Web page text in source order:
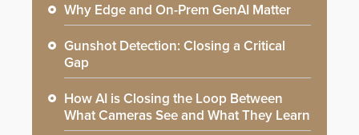
Why Edge and On-Prem GenAI Matter
Gunshot Detection: Closing a Critical
Gap
How AI is Closing the Loop Between
What Cameras See and What They Learn